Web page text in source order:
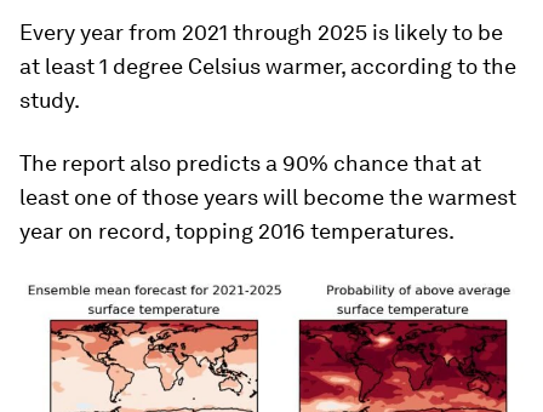
Every year from 2021 through 2025 is likely to be
at least 1 degree Celsius warmer, according to the
study.
The report also predicts a 90% chance that at
least one of those years will become the warmest
year on record, topping 2016 temperatures.